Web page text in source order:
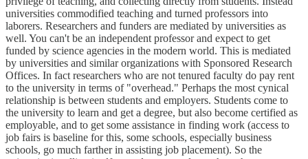
universities commodified teaching and turned professors into
laborers. Researchers and funders are mediated by universities as
well. You can't be an independent professor and expect to get
funded by science agencies in the modern world. This is mediated
by universities and similar organizations with Sponsored Research
Offices. In fact researchers who are not tenured faculty do pay rent
to the university in terms of "overhead." Perhaps the most cynical
relationship is between students and employers. Students come to
the university to learn and get a degree, but also become certified as
employable, and to get some assistance in finding work (access to
job fairs is baseline for this, some schools, especially business
schools, go much farther in assisting job placement). So the